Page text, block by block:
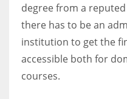
degree from a
there has to be an
institution to get the
accessible both for
courses.